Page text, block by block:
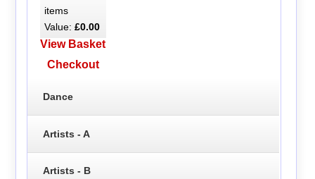
items
Value: £0.00
View Basket
Checkout
Dance
Artists - A
Artists - B